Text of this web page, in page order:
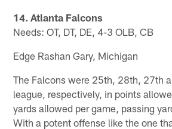
14. Atlanta Falcons
Needs: OT, DT, DE, 4-3 OLB, CB
Edge Rashan Gary, Michigan
The Falcons were 25th, 28th, 27th
league, respectively, in points
yards allowed per game, passing
With a potent offense like the one